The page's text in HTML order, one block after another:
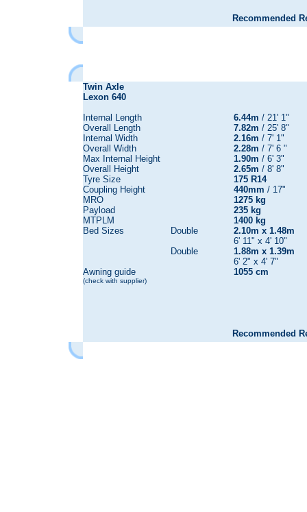
Recommended
Twin Axle
Lexon 640
Internal Length
Overall Length
Internal Width
Overall Width
Max Internal Height
Overall Height
Tyre Size
Coupling Height
MRO
Payload
MTPLM
Bed Sizes
Awning guide
(check with supplier)
Double
Double
6.44m / 21' 1"
7.82m / 25' 8"
2.16m / 7' 1"
2.28m / 7' 6 "
1.90m / 6' 3"
2.65m / 8' 8"
175 R14
440mm / 17"
1275 kg
235 kg
1400 kg
2.10m x 1.48m
6' 11" x 4' 10"
1.88m x 1.39m
6' 2" x 4' 7"
1055 cm
Recommended